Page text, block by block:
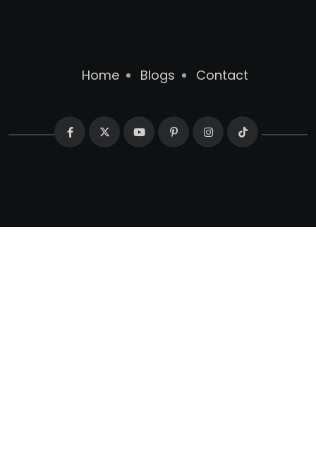
Home Blogs Contact